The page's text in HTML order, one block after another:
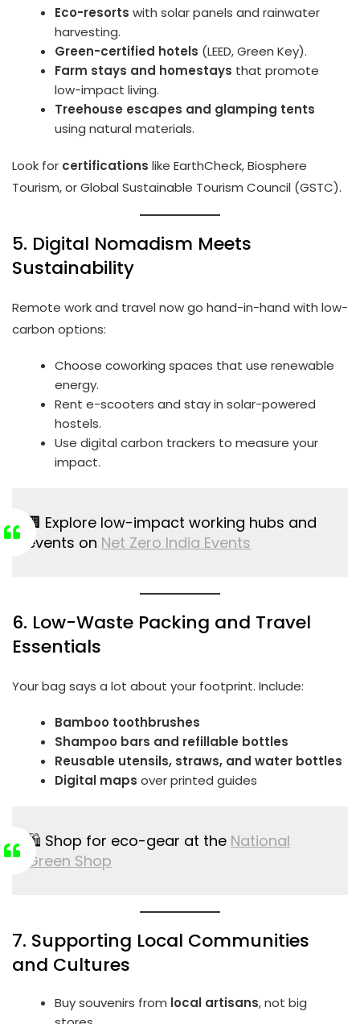
Eco-resorts with solar panels and rainwater
harvesting.
Green-certified hotels (LEED, Green Key).
Farm stays and homestays that promote
low-impact living.
Treehouse escapes and glamping tents
using natural materials.
Look for certifications like EarthCheck, Biosphere
Tourism, or Global Sustainable Tourism Council (GSTC).
5. Digital Nomadism Meets
Sustainability
Remote work and travel now go hand-in-hand with low-
carbon options:
Choose coworking spaces that use renewable
energy.
Rent e-scooters and stay in solar-powered
hostels.
Use digital carbon trackers to measure your
impact.
🏢 Explore low-impact working hubs and
events on Net Zero India Events
6. Low-Waste Packing and Travel
Essentials
Your bag says a lot about your footprint. Include:
Bamboo toothbrushes
Shampoo bars and refillable bottles
Reusable utensils, straws, and water bottles
Digital maps over printed guides
🛍️ Shop for eco-gear at the National
Green Shop
7. Supporting Local Communities
and Cultures
Buy souvenirs from local artisans, not big